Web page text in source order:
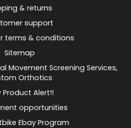
& returns
support
terms & conditions
Sitemap
Movement Screening Services,
Orthotics
Product Alert!!
opportunities
Ebay Program